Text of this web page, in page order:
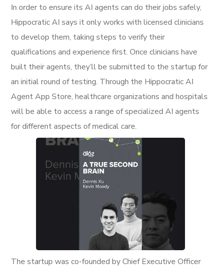
In order to ensure its AI agents can do their jobs safely,
Hippocratic AI says it only works with licensed clinicians
to develop them, taking steps to verify their
qualifications and experience first. Once clinicians have
built their agents, they’ll be submitted to the startup for
an initial round of testing. Through the Hippocratic AI
Agent App Store, healthcare organizations and hospitals
will be able to access a range of specialized AI agents
for different aspects of medical care.
The startup was co-founded by Chief Executive Officer